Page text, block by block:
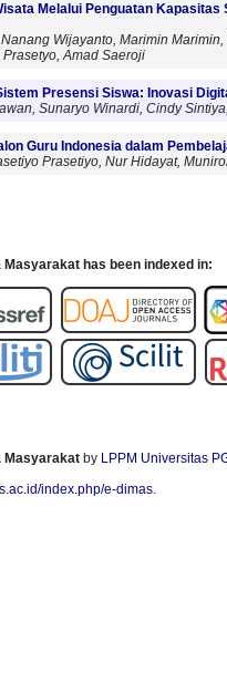
Melalui Penguatan
Wijayanto, Marimin
Amad Saeroji
Presensi Siswa: Inovasi
Sunaryo Winardi, Cindy
Guru Indonesia dalam
Prasetiyo, Nur Hidayat,
has been indexed in:
Masyarakat by LPPM Universitas
index.php/e-dimas.